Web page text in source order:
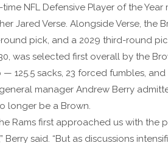
NFL Defensive Player of the
Jared Verse. Alongside Verse, the
pick, and a 2029 third-round
was selected first overall by the
— 125.5 sacks, 23 forced fumbles,
manager Andrew Berry
longer be a Brown.
Rams first approached us with the
Berry said. “But as discussions